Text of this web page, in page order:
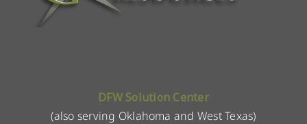
DFW Solution Center
(also serving Oklahoma and West Texas)